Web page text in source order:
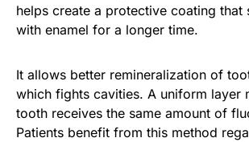
helps create a protective coating that
with enamel for a longer time.
It allows better remineralization of
which fights cavities. A uniform layer
tooth receives the same amount of
Patients benefit from this method